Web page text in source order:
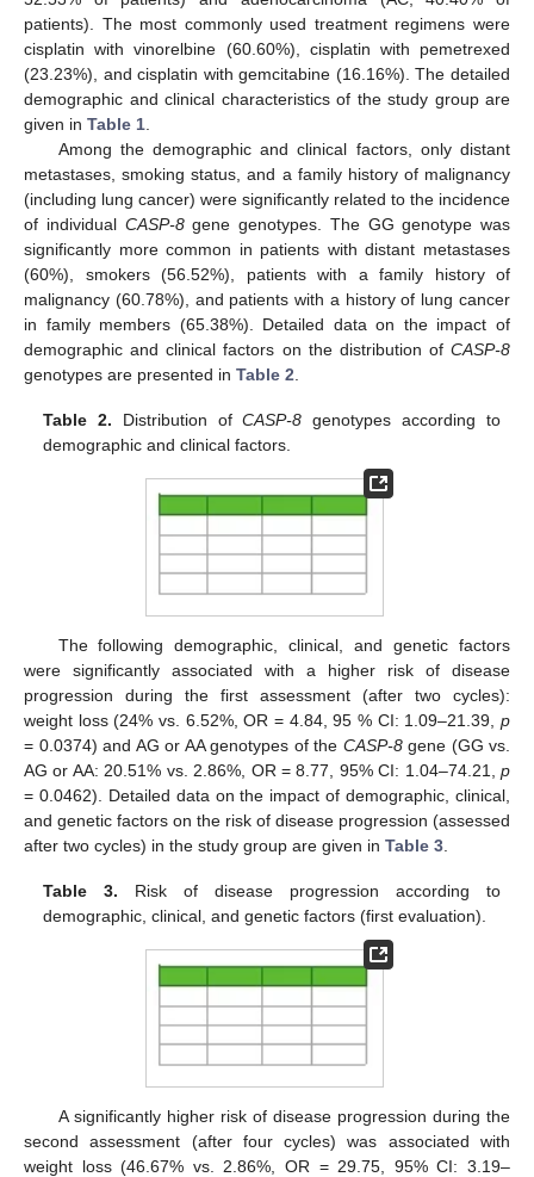
patients). The most commonly used treatment regimens were
cisplatin with vinorelbine (60.60%), cisplatin with pemetrexed
(23.23%), and cisplatin with gemcitabine (16.16%). The detailed
demographic and clinical characteristics of the study group are
given in Table 1
Among the demographic and clinical factors, only distant
metastases, smoking status, and a family history of malignancy
(including lung cancer) were significantly related to the incidence
of individual CASP-8gene genotypes. The GG genotype was
significantly more common in patients with distant metastases
(60%), smokers (56.52%), patients with a family history of
malignancy (60.78%), and patients with a history of lung cancer
in family members (65.38%). Detailed data on the impact of
demographic and clinical factors on the distribution of CASP-8
genotypes are presented in Table 2
Table 2. Distribution ofCASP-8 genotypes according to
demographic and clinical factors.
The following demographic, clinical, and genetic factors
were significantly associated with a higher risk of disease
progression during the first assessment (after two cycles):
weight loss (24% vs. 6.52%, OR = 4.84, 95 % CI: 1.09–21.39, p
= 0.0374) and AG or AA genotypes of the CASP-8gene (GG vs.
AG or AA: 20.51% vs. 2.86%, OR = 8.77, 95% CI: 1.04–74.21, p
= 0.0462). Detailed data on the impact of demographic, clinical,
and genetic factors on the risk of disease progression (assessed
after two cycles) in the study group are given in Table 3
Table 3. Risk of disease progression according to
demographic, clinical, and genetic factors (first evaluation).
A significantly higher risk of disease progression during the
second assessment (after four cycles) was associated with
weight loss (46.67% vs. 2.86%, OR = 29.75, 95% CI: 3.19–